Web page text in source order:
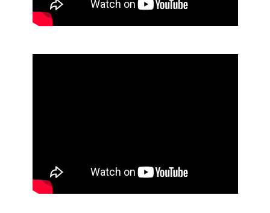
Waste Management Solutions
Air Care